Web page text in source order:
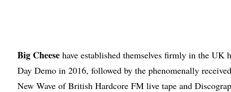
Big Cheese have established themselves firmly in the UK
Day Demo in 2016, followed by the phenomenally
New Wave of British Hardcore FM live tape and